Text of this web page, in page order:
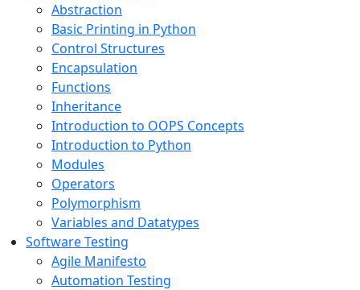
Abstraction
Basic Printing in Python
Control Structures
Encapsulation
Functions
Inheritance
Introduction to OOPS Concepts
Introduction to Python
Modules
Operators
Polymorphism
Variables and Datatypes
Software Testing
Agile Manifesto
Automation Testing